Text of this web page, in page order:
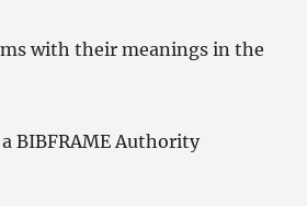
with their meanings in the
BIBFRAME Authority